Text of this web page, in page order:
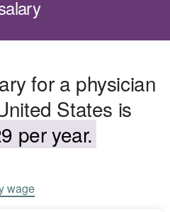
for a physician
States is
per year.
wage